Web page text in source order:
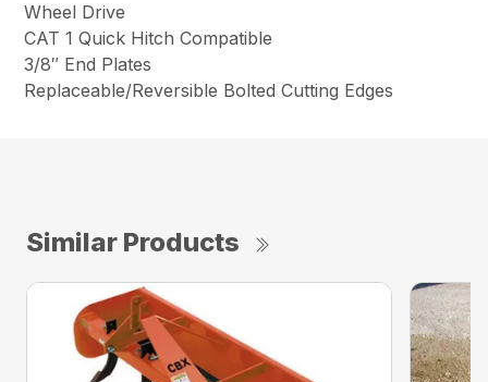
Wheel Drive
CAT 1 Quick Hitch Compatible
3/8″ End Plates
Replaceable/Reversible Bolted Cutting Edges
Similar Products